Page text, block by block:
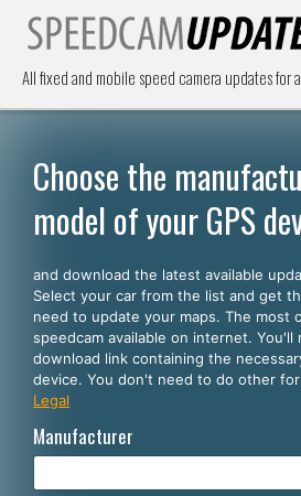
All fixed and mobile speed camera updates for
Choose the
model of your GPS
and download the latest available
Select your car from the list and get
need to update your maps. The most
speedcam available on internet. You'll
download link containing the
device. You don't need to do other
Legal
Manufacturer